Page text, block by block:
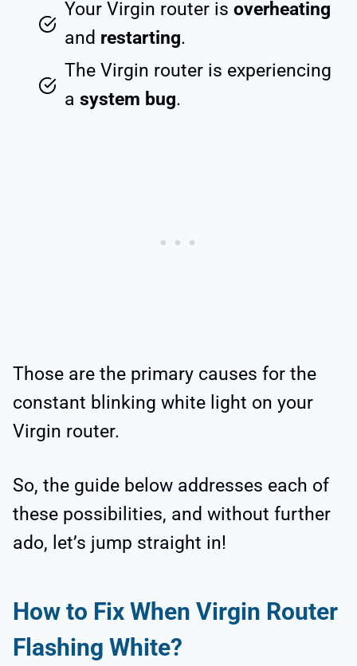
Your Virgin router is overheating
and restarting.
The Virgin router is experiencing
a system bug.
Those are the primary causes for the
constant blinking white light on your
Virgin router.
So, the guide below addresses each of
these possibilities, and without further
ado, let’s jump straight in!
How to Fix When Virgin Router
Flashing White?